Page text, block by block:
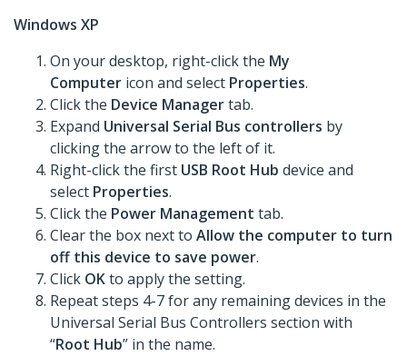
Windows XP
On your desktop, right-click the My
Computer icon and select Properties.
Click the Device Managertab.
Expand Universal Serial Bus controllers by
clicking the arrow to the left of it.
Right-click the first USB Root Hub device and
select Properties.
Click the Power Management tab.
Clear the box next to Allow the computer to turn
off this device to save power.
Click OKto apply the setting.
Repeat steps 4-7 for any remaining devices in the
Universal Serial Bus Controllers section with
“Root Hub” in the name.